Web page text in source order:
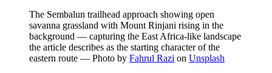
The Sembalun trailhead approach showing open
savanna grassland with Mount Rinjani rising in the
background — capturing the East Africa-like landscape
the article describes as the starting character of the
eastern route — Photo by Fahrul Razi on Unsplash